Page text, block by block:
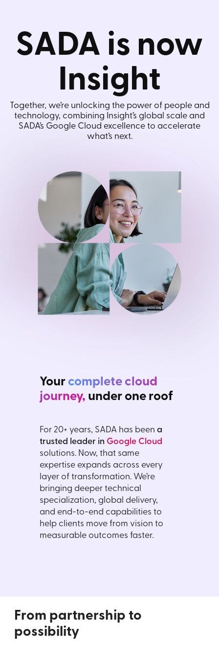
SADA is now
Insight
Together, we’re unlocking the power of people and
technology, combining Insight’s global scale and
SADA’s Google Cloud excellence to accelerate
what’s next.
Your complete cloud
journey, under one roof
For 20+ years, SADA has been a
trusted leader in Google Cloud
solutions. Now, that same
expertise expands across every
layer of transformation. We’re
bringing deeper technical
specialization, global delivery,
and end-to-end capabilities to
help clients move from vision to
measurable outcomes faster.
From partnership to
possibility